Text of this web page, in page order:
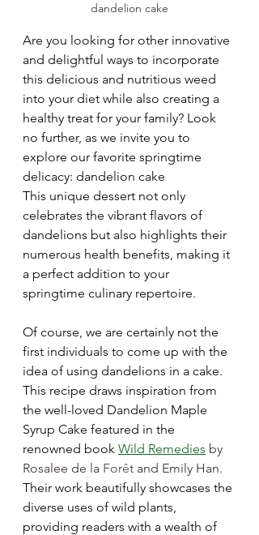
dandelion cake
Are you looking for other innovative
and delightful ways to incorporate
this delicious and nutritious weed
into your diet while also creating a
healthy treat for your family? Look
no further, as we invite you to
explore our favorite springtime
delicacy: dandelion cake
This unique dessert not only
celebrates the vibrant flavors of
dandelions but also highlights their
numerous health benefits, making it
a perfect addition to your
springtime culinary repertoire.
Of course, we are certainly not the
first individuals to come up with the
idea of using dandelions in a cake.
This recipe draws inspiration from
the well-loved Dandelion Maple
Syrup Cake featured in the
renowned book Wild Remedies by
Rosalee de la Forêt and Emily Han.
Their work beautifully showcases the
diverse uses of wild plants,
providing readers with a wealth of